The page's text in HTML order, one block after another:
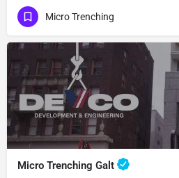
Micro Trenching
Micro Trenching Galt